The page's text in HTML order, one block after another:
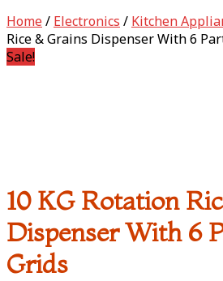
Home/ Electronics / Kitchen
Rice & Grains Dispenser With 6
Sale!
10 KG Rotation
Dispenser With 6
Grids